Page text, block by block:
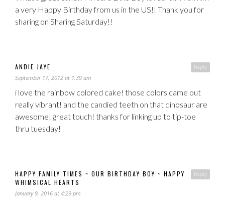
a very Happy Birthday from us in the US!! Thank you for
sharing on Sharing Saturday!!
Reply
ANDIE JAYE
September 17, 2012 at 1:39 am
i love the rainbow colored cake! those colors came out
really vibrant! and the candied teeth on that dinosaur are
awesome! great touch! thanks for linking up to tip-toe
thru tuesday!
Reply
HAPPY FAMILY TIMES ~ OUR BIRTHDAY BOY ~ HAPPY
WHIMSICAL HEARTS
January 9, 2016 at 4:29 pm